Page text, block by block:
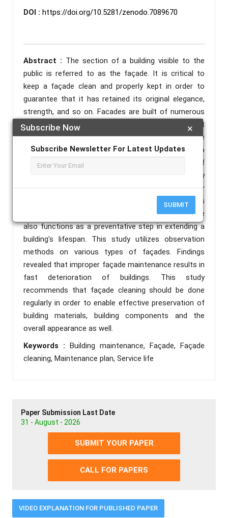
×
Subscribe Now
Subscribe Newsletter For Latest Updates
SUBMIT
DOI : https://doi.org/10.5281/zenodo.7089670
Abstract : The section of a building visible to the
public is referred to as the façade. It is critical to
keep a façade clean and properly kept in order to
guarantee that it has retained its original elegance,
strength, and so on. Facades are built of numerous
materials, and each surface requires different
cleaning chemicals and procedures. Inadequate
cleaning procedures can cause significant damage to
a building's façade. Façade cleaning should be part of
a regular maintenance program and an early
investigation procedure in order to get access for
repairs or maintenance work. Building deterioration is
mostly noticeable on the façade, regular façade care
also functions as a preventative step in extending a
building's lifespan. This study utilizes observation
methods on various types of façades. Findings
revealed that improper façade maintenance results in
fast deterioration of buildings. This study
recommends that façade cleaning should be done
regularly in order to enable effective preservation of
building materials, building components and the
overall appearance as well.
Keywords : Building maintenance, Façade, Façade
cleaning, Maintenance plan, Service life
Paper Submission Last Date
31 - August - 2026
SUBMIT YOUR PAPER
CALL FOR PAPERS
VIDEO EXPLANATION FOR PUBLISHED PAPER